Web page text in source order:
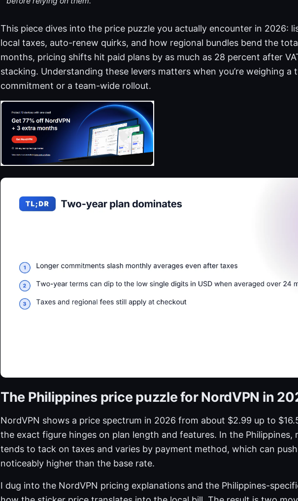
This piece dives into the price puzzle you actually encounter in 2026:
local taxes, auto-renew quirks, and how regional bundles bend the
months, pricing shifts hit paid plans by as much as 28 percent after
stacking. Understanding these levers matters when you’re weighing a
commitment or a team-wide rollout.
The Philippines price puzzle for NordVPN in
NordVPN shows a price spectrum in 2026 from about $2.99 up to
the exact figure hinges on plan length and features. In the Philippines,
tends to tack on taxes and varies by payment method, which can
noticeably higher than the base rate.
I dug into the NordVPN pricing explanations and the Philippines-